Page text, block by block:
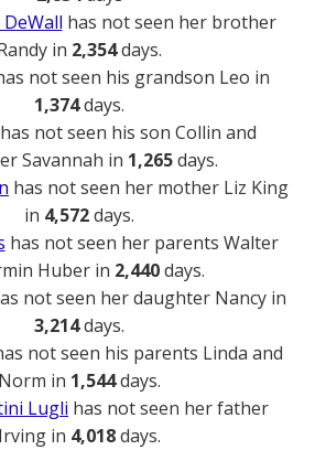
has not seen her brother
in 2,354days.
not seen his grandson Leo in
1,374days.
has not seen his son Collin and
Savannah in 1,265days.
has not seen her mother Liz King
in 4,572days.
has not seen her parents Walter
Huber in 2,440days.
not seen her daughter Nancy in
3,214days.
not seen his parents Linda and
Norm in 1,544days.
Lugli has not seen her father
Irving in 4,018days.